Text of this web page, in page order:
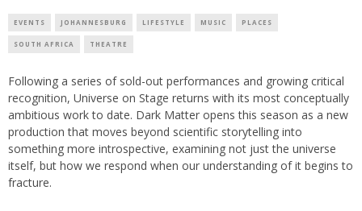
EVENTS JOHANNESBURG LIFESTYLE MUSIC PLACES
SOUTH AFRICA THEATRE
Following a series of sold-out performances and growing critical
recognition, Universe on Stage returns with its most conceptually
ambitious work to date. Dark Matter opens this season as a new
production that moves beyond scientific storytelling into
something more introspective, examining not just the universe
itself, but how we respond when our understanding of it begins to
fracture.